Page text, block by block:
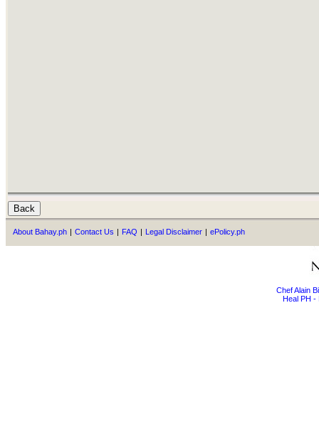
About Bahay.ph | Contact Us | FAQ | Legal Disclaimer | ePolicy.ph
Chef Alain
Heal PH -